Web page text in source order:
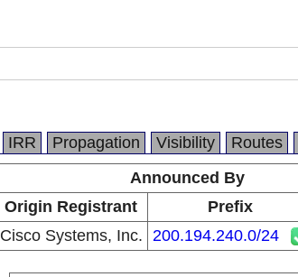
IRR Propagation Visibility Routes
Announced By
Origin Registrant Prefix
Cisco Systems, Inc. 200.194.240.0/24